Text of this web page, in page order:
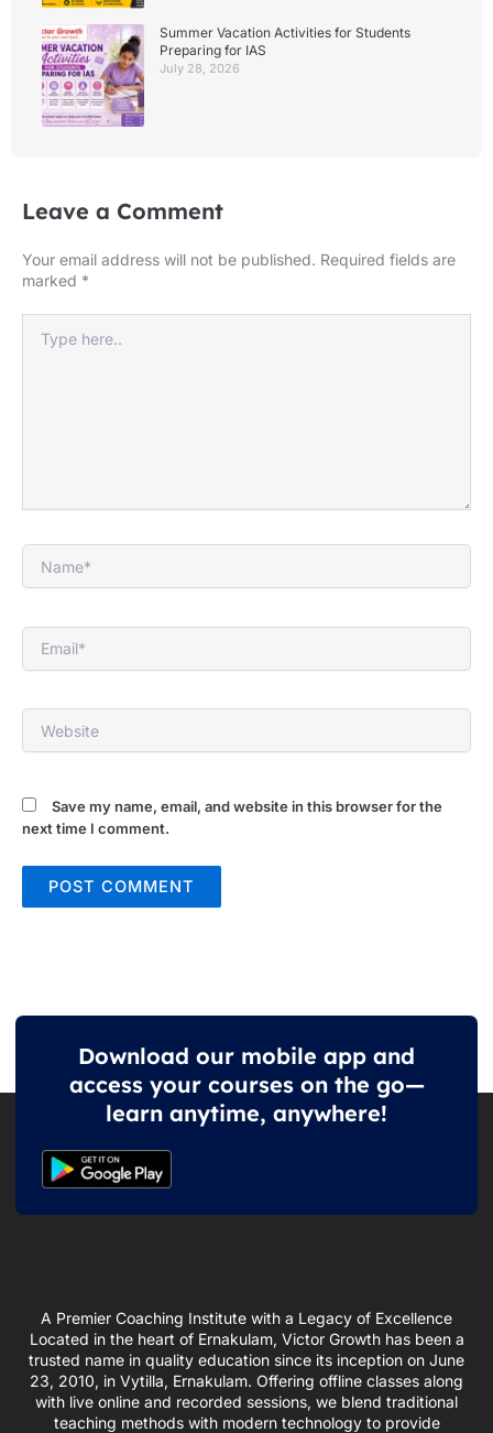
Summer Vacation Activities for Students
Preparing for IAS
July 28, 2026
Leave a Comment
Your email address will not be published. Required fields are
marked *
here..
Name*
Email*
Website
Save my name, email, and website in this browser for the
next time I comment.
Download our mobile app and
access your courses on the go—
learn anytime, anywhere!
A Premier Coaching Institute with a Legacy of Excellence
Located in the heart of Ernakulam, Victor Growth has been a
trusted name in quality education since its inception on June
23, 2010, in Vytilla, Ernakulam. Offering offline classes along
with live online and recorded sessions, we blend traditional
teaching methods with modern technology to provide